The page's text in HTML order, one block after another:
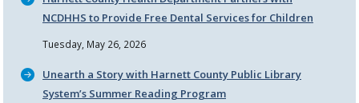
NCDHHS to Provide Free Dental Services for Children
Tuesday, May 26, 2026
Unearth a Story with Harnett County Public Library
System’s Summer Reading Program